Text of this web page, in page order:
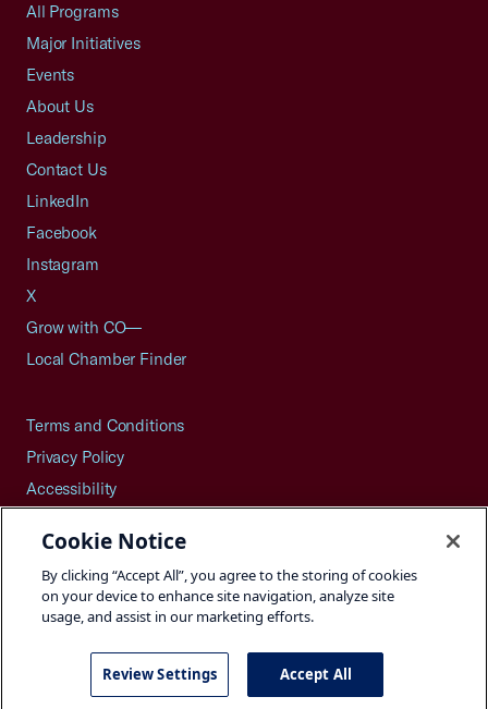
All Programs
Major Initiatives
Events
About Us
Leadership
Contact Us
LinkedIn
Facebook
Instagram
X
Grow with CO—
Local Chamber Finder
Terms and Conditions
Privacy Policy
Accessibility
Careers
Site Map
©2026 U.S. Chamber of Commerce
Cookie Notice
By clicking “Accept All”, you agree to the storing of cookies
on your device to enhance site navigation, analyze site
usage, and assist in our marketing efforts.
Review Settings Accept All